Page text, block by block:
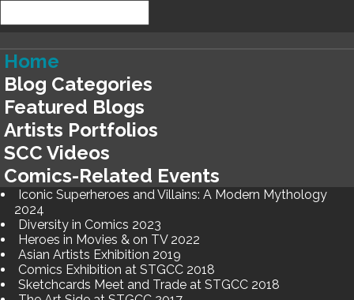
Home
Blog Categories
Featured Blogs
Artists Portfolios
SCC Videos
Comics-Related Events
Iconic Superheroes and Villains: A Modern Mythology
2024
Diversity in Comics 2023
Heroes in Movies & on TV 2022
Asian Artists Exhibition 2019
Comics Exhibition at STGCC 2018
Sketchcards Meet and Trade at STGCC 2018